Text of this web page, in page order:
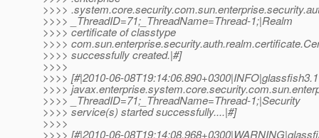
>>>>
>>>> _ThreadID=71;_ThreadName=Thread-1;|Realm
>>>> certificate of classtype
>>>>
>>>> successfully created.|#]
>>>>
>>>> [#|2010-06-
>>>>
>>>> _ThreadID=71;_ThreadName=Thread-1;|Security
>>>> service(s) started successfully....|#]
>>>>
>>>> [#|2010-06-